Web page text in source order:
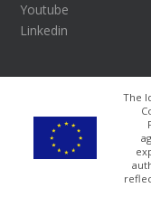
Youtube
Linkedin
The